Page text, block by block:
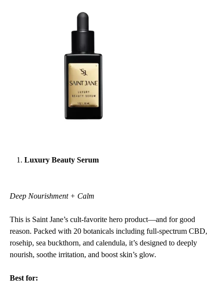
Luxury Beauty Serum
Deep Nourishment + Calm
This is Saint Jane’s cult-favorite hero product—and for good
reason. Packed with 20 botanicals including full-spectrum CBD,
rosehip, sea buckthorn, and calendula, it’s designed to deeply
nourish, soothe irritation, and boost skin’s glow.
Best for: